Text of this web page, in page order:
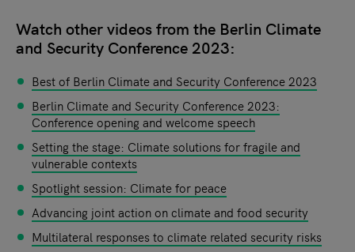
Watch other videos from the Berlin Climate
and Security Conference 2023:
Best of Berlin Climate and Security Conference 2023
Berlin Climate and Security Conference 2023:
Conference opening and welcome speech
Setting the stage: Climate solutions for fragile and
vulnerable contexts
Spotlight session: Climate for peace
Advancing joint action on climate and food security
Multilateral responses to climate related security risks